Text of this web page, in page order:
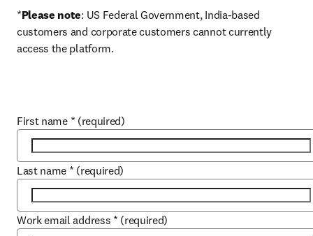
*Please note: US Federal Government, India-based
customers and corporate customers cannot currently
access the platform.
First name * (required)
Last name * (required)
Work email address * (required)